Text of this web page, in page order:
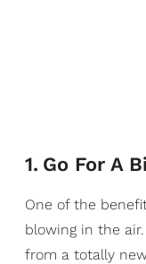
1. Go For A
One of the
blowing in the
from a totally